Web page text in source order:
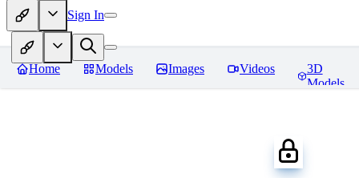
Sign In
Home Models Images Videos
3D
Models